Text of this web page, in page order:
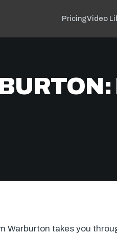
PricingVideo
Warburton takes you